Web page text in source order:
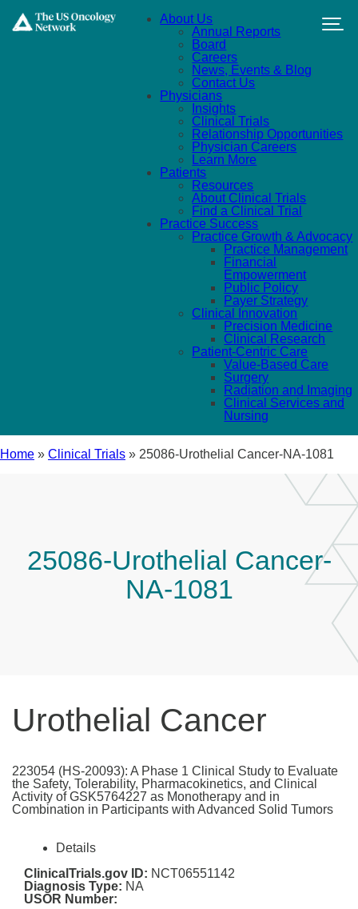
About Us
Annual Reports
Board
Careers
News, Events & Blog
Contact Us
Physicians
Insights
Clinical Trials
Relationship Opportunities
Physician Careers
Learn More
Patients
Resources
About Clinical Trials
Find a Clinical Trial
Practice Success
Practice Growth & Advocacy
Practice Management
Financial
Empowerment
Public Policy
Payer Strategy
Clinical Innovation
Precision Medicine
Clinical Research
Patient-Centric Care
Value-Based Care
Surgery
Radiation and Imaging
Clinical Services and
Nursing
Home » Clinical Trials » 25086-Urothelial Cancer-NA-1081
25086-Urothelial Cancer-
NA-1081
Urothelial Cancer
223054 (HS-20093): A Phase 1 Clinical Study to Evaluate
the Safety, Tolerability, Pharmacokinetics, and Clinical
Activity of GSK5764227 as Monotherapy and in
Combination in Participants with Advanced Solid Tumors
Details
ClinicalTrials.gov ID: NCT06551142
Diagnosis Type: NA
USOR Number: